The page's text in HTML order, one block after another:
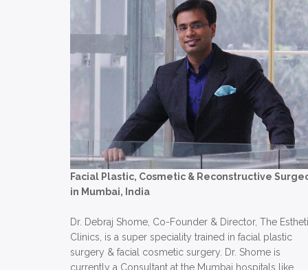
Facial Plastic, Cosmetic & Reconstructive
in Mumbai, India
Dr. Debraj Shome, Co-Founder & Director, The
Clinics, is a super speciality trained in facial plastic
surgery & facial cosmetic surgery. Dr. Shome is
currently a Consultant at the Mumbai hospitals like